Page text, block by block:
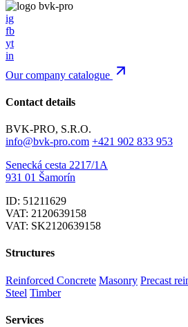
ig
fb
yt
in
Our company catalogue
Contact details
BVK-PRO, S.R.O.
info@bvk-pro.com +421 902 833 953
Senecká cesta 2217/1A
931 01 Šamorín
ID: 51211629
VAT: 2120639158
VAT: SK2120639158
Structures
Reinforced Concrete Masonry Precast
Steel Timber
Services